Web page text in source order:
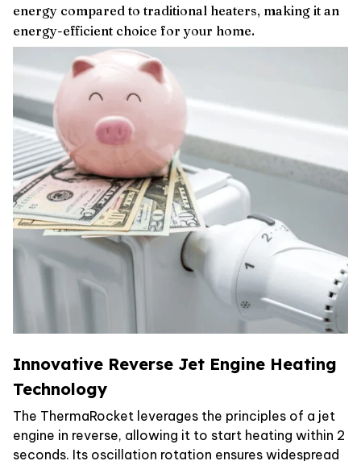
energy compared to traditional heaters, making it an
energy-efficient choice for your home.
Innovative Reverse Jet Engine Heating
Technology
The ThermaRocket leverages the principles of a jet
engine in reverse, allowing it to start heating within 2
seconds. Its oscillation rotation ensures widespread